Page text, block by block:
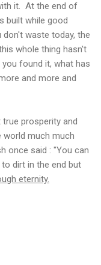
it. At the end of
built while good
waste today, the
whole thing hasn't
found it, what has
and more and
prosperity and
world much much
once said : "You can
dirt in the end but
eternity.